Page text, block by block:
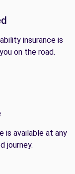
insurance is
on the road.
is available at any
journey.